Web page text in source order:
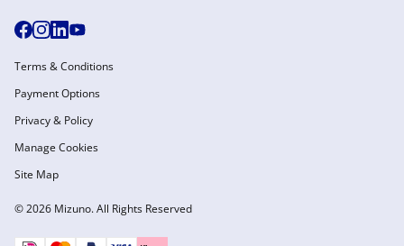
© 2026 Mizuno. All Rights Reserved
Terms & Conditions
Payment Options
Privacy & Policy
Manage Cookies
Site Map